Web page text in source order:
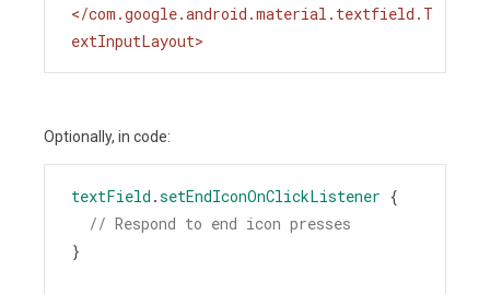
</com.google.android.material.textfield.T
extInputLayout>
Optionally, in code:
textField .setEndIconOnClickListener {
// Respond to end icon presses
}